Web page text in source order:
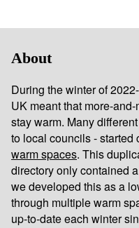
About
During the winter of
UK meant that more-
stay warm. Many
to local councils - started
warm spaces. This
directory only contained
we developed this as a
through multiple warm
up-to-date each winter